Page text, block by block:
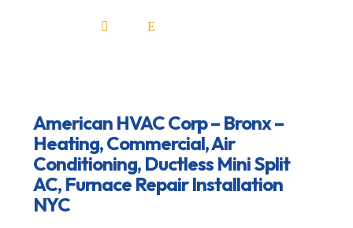
 E
American HVAC Corp – Bronx –
Heating, Commercial, Air
Conditioning, Ductless Mini Split
AC, Furnace Repair Installation
NYC